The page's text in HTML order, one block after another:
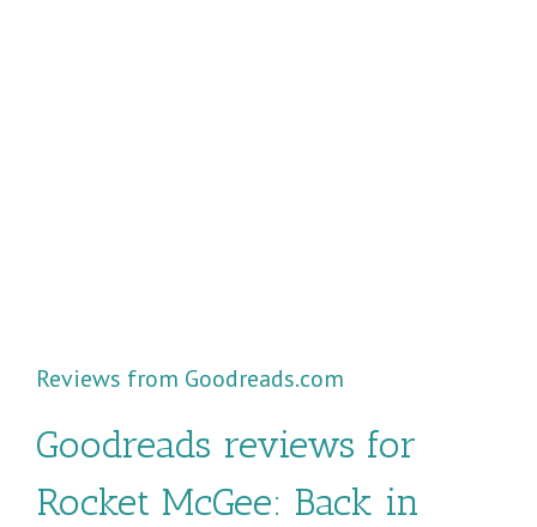
Reviews from Goodreads.com
Goodreads reviews for
Rocket McGee: Back in